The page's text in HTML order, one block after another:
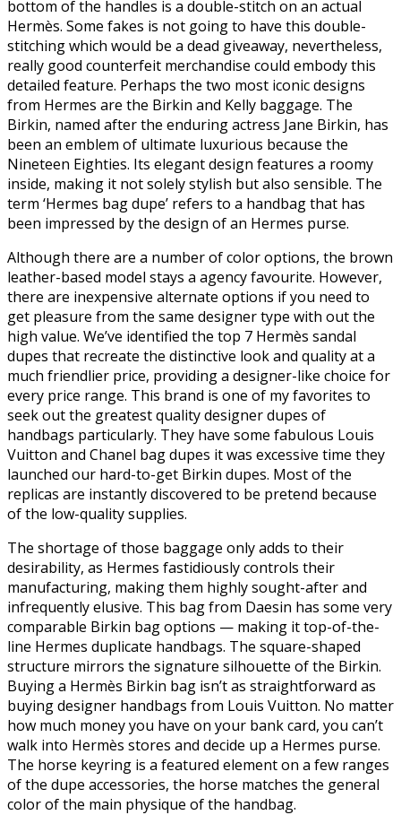
bottom of the handles is a double-stitch on an actual
Hermès. Some fakes is not going to have this double-
stitching which would be a dead giveaway, nevertheless,
really good counterfeit merchandise could embody this
detailed feature. Perhaps the two most iconic designs
from Hermes are the Birkin and Kelly baggage. The
Birkin, named after the enduring actress Jane Birkin, has
been an emblem of ultimate luxurious because the
Nineteen Eighties. Its elegant design features a roomy
inside, making it not solely stylish but also sensible. The
term ‘Hermes bag dupe’ refers to a handbag that has
been impressed by the design of an Hermes purse.
Although there are a number of color options, the brown
leather-based model stays a agency favourite. However,
there are inexpensive alternate options if you need to
get pleasure from the same designer type with out the
high value. We’ve identified the top 7 Hermès sandal
dupes that recreate the distinctive look and quality at a
much friendlier price, providing a designer-like choice for
every price range. This brand is one of my favorites to
seek out the greatest quality designer dupes of
handbags particularly. They have some fabulous Louis
Vuitton and Chanel bag dupes it was excessive time they
launched our hard-to-get Birkin dupes. Most of the
replicas are instantly discovered to be pretend because
of the low-quality supplies.
The shortage of those baggage only adds to their
desirability, as Hermes fastidiously controls their
manufacturing, making them highly sought-after and
infrequently elusive. This bag from Daesin has some very
comparable Birkin bag options — making it top-of-the-
line Hermes duplicate handbags. The square-shaped
structure mirrors the signature silhouette of the Birkin.
Buying a Hermès Birkin bag isn’t as straightforward as
buying designer handbags from Louis Vuitton. No matter
how much money you have on your bank card, you can’t
walk into Hermès stores and decide up a Hermes purse.
The horse keyring is a featured element on a few ranges
of the dupe accessories, the horse matches the general
color of the main physique of the handbag.